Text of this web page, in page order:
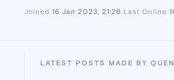
Joined 16 Jan 2023, 21:26 Last Online
LATEST POSTS MADE BY